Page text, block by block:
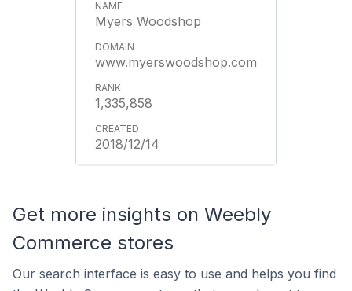
Myers Woodshop
www.myerswoodshop.com
1,335,858
2018/12/14
Get more insights on Weebly
Commerce stores
Our search interface is easy to use and helps you find